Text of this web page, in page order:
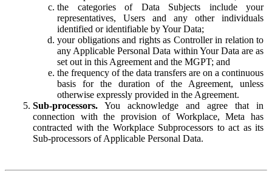
the categories of Data Subjects include your
representatives, Users and any other individuals
identified or identifiable by Your Data;
your obligations and rights as Controller in relation to
any Applicable Personal Data within Your Data are as
set out in this Agreement and the MGPT; and
the frequency of the data transfers are on a continuous
basis for the duration of the Agreement, unless
otherwise expressly provided in the Agreement.
Sub-processors. You acknowledge and agree that in
connection with the provision of Workplace, Meta has
contracted with the Workplace Subprocessors to act as its
Sub-processors of Applicable Personal Data.